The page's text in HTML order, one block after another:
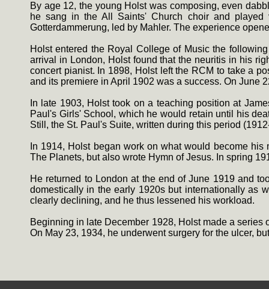
By age 12, the young Holst was composing, even
he sang in the All Saints' Church choir and
Gotterdammerung, led by Mahler. The experience
Holst entered the Royal College of Music the
arrival in London, Holst found that the neuritis in his
concert pianist. In 1898, Holst left the RCM to take a
and its premiere in April 1902 was a success. On June
In late 1903, Holst took on a teaching position at
Paul's Girls' School, which he would retain until his
Still, the St. Paul's Suite, written during this period
In 1914, Holst began work on what would become
The Planets, but also wrote Hymn of Jesus. In spring
He returned to London at the end of June 1919 and
domestically in the early 1920s but internationally as
clearly declining, and he thus lessened his workload.
Beginning in late December 1928, Holst made a
On May 23, 1934, he underwent surgery for the ulcer,